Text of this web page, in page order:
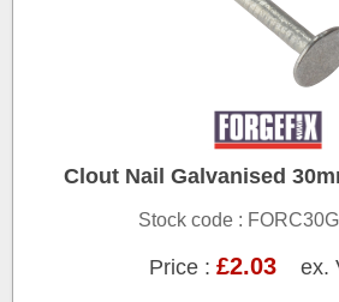
Clout Nail Galvanised
Stock code :
Price : £2.03ex.